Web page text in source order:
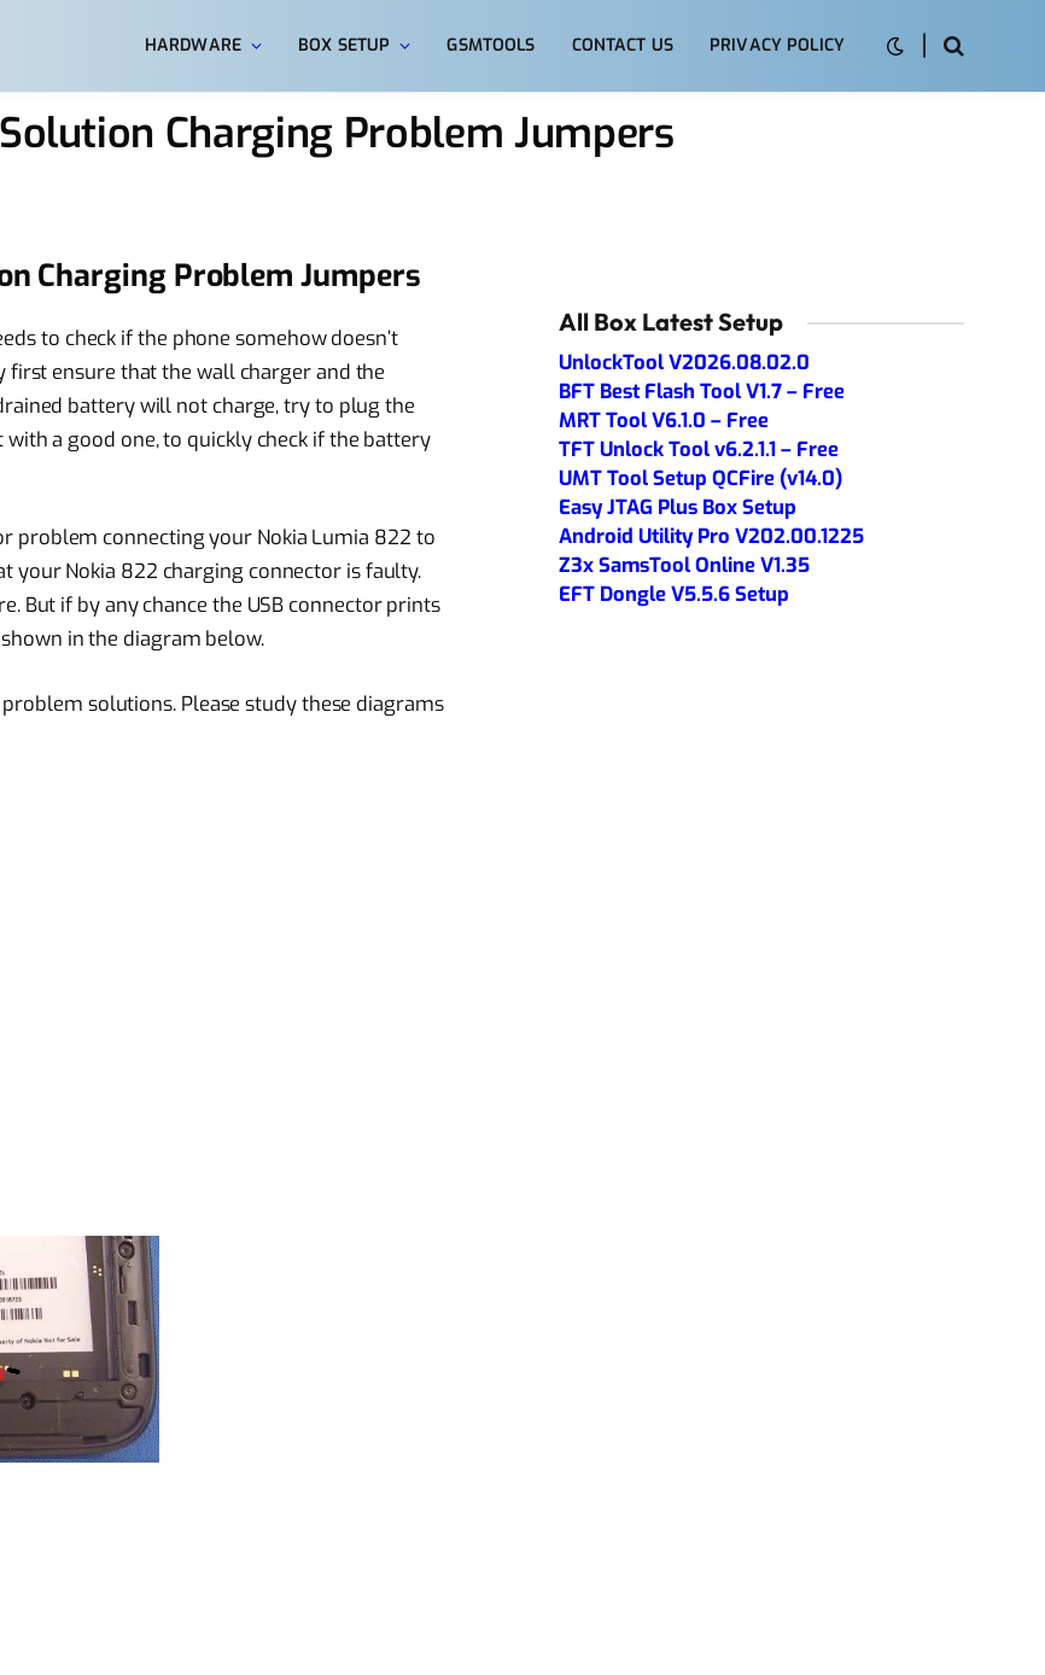
HARDWARE BOX SETUP GSMTOOLS CONTACT US PRIVACY POLICY
Charging Problem Jumpers
Charging Problem Jumpers
to check if the phone somehow doesn’t
first ensure that the wall charger and the
battery will not charge, try to plug the
a good one, to quickly check if the battery
problem connecting your Nokia Lumia 822 to
your Nokia 822 charging connector is faulty.
But if by any chance the USB connector prints
in the diagram below.
solutions. Please study these diagrams
All Box Latest Setup
UnlockTool V2026.08.02.0
BFT Best Flash Tool V1.7 – Free
MRT Tool V6.1.0 – Free
TFT Unlock Tool v6.2.1.1 – Free
UMT Tool Setup QCFire (v14.0)
Easy JTAG Plus Box Setup
Android Utility Pro V202.00.1225
Z3x SamsTool Online V1.35
EFT Dongle V5.5.6 Setup